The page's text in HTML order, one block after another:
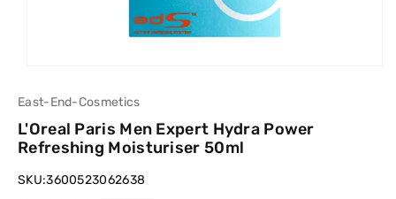
East-End-Cosmetics
L'Oreal Paris Men Expert Hydra Power
Refreshing Moisturiser 50ml
SKU:3600523062638